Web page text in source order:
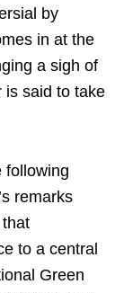
by
in at the
a sigh of
is said to take
following
remarks
to a central
Green